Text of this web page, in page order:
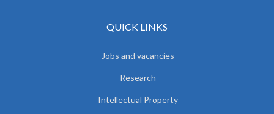
QUICK LINKS
Jobs and vacancies
Research
Intellectual Property